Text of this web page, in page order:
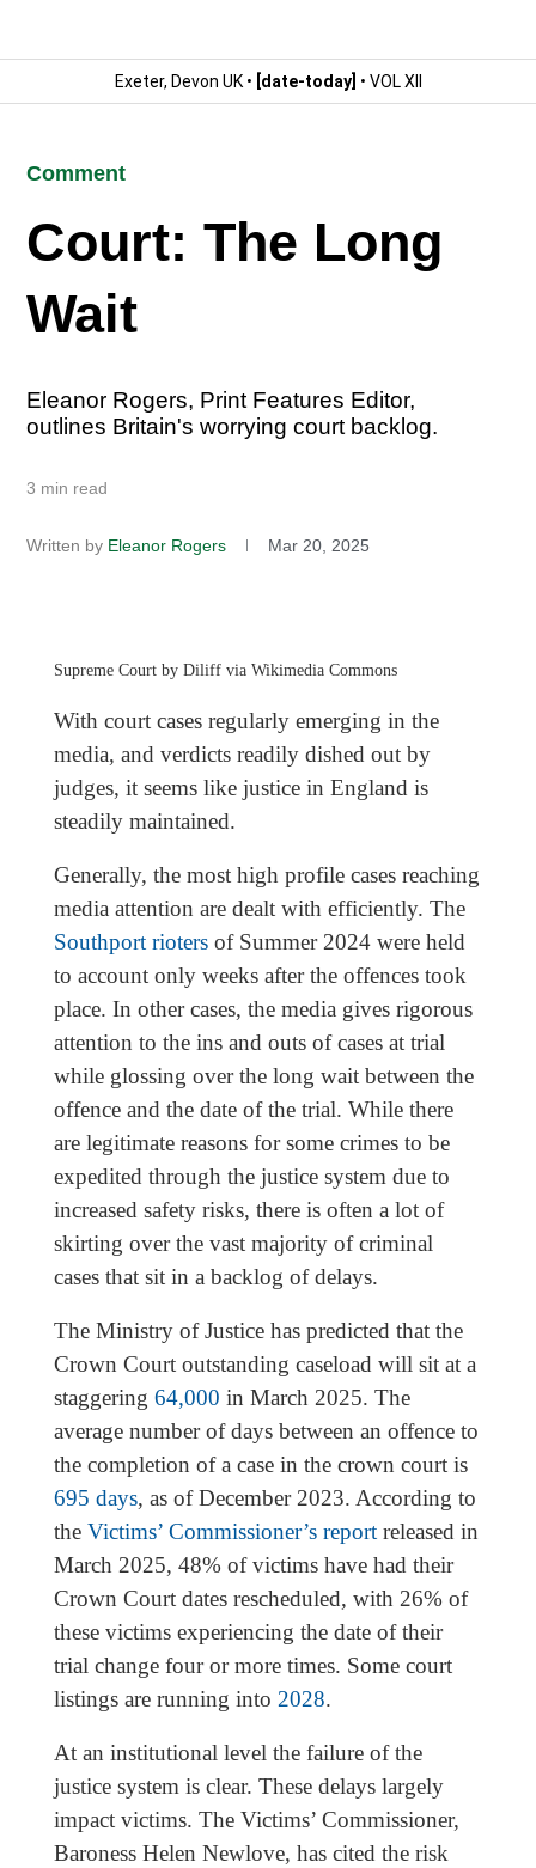
Exeter, Devon UK • [date-today] • VOL XII
Comment
Court: The Long
Wait
Eleanor Rogers, Print Features Editor,
outlines Britain's worrying court backlog.
3 min read
Written by Eleanor Rogers Mar 20, 2025
Supreme Court by Diliff via Wikimedia Commons
With court cases regularly emerging in the
media, and verdicts readily dished out by
judges, it seems like justice in England is
steadily maintained.
Generally, the most high profile cases reaching
media attention are dealt with efficiently. The
Southport riotersof Summer 2024 were held
to account only weeks after the offences took
place. In other cases, the media gives rigorous
attention to the ins and outs of cases at trial
while glossing over the long wait between the
offence and the date of the trial. While there
are legitimate reasons for some crimes to be
expedited through the justice system due to
increased safety risks, there is often a lot of
skirting over the vast majority of criminal
cases that sit in a backlog of delays.
The Ministry of Justice has predicted that the
Crown Court outstanding caseload will sit at a
staggering 64,000 in March 2025. The
average number of days between an offence to
the completion of a case in the crown court is
695 days, as of December 2023. According to
the Victims’ Commissioner’s reportreleased in
March 2025, 48% of victims have had their
Crown Court dates rescheduled, with 26% of
these victims experiencing the date of their
trial change four or more times. Some court
listings are running into 2028.
At an institutional level the failure of the
justice system is clear. These delays largely
impact victims. The Victims’ Commissioner,
Baroness Helen Newlove, has cited the risk